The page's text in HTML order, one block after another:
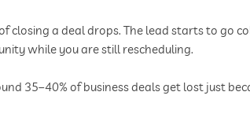
closing a deal drops. The lead starts to go
while you are still rescheduling.
35–40% of business deals get lost just